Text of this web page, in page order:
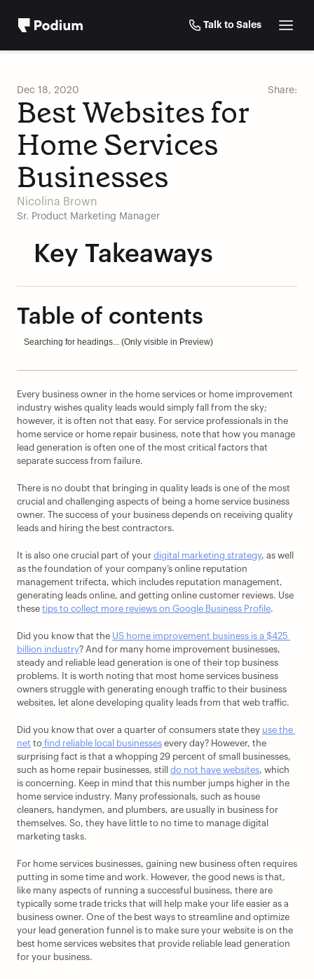
Talk to Sales
Dec 18, 2020 Share:
Best Websites for
Home Services
Businesses
Nicolina Brown
Sr. Product Marketing Manager
Key Takeaways
Table of contents
Searching for headings... (Only visible in Preview)
Every business owner in the home services or home improvement
industry wishes quality leads would simply fall from the sky;
however, it is often not that easy. For service professionals in the
home service or home repair business, note that how you manage
lead generation is often one of the most critical factors that
separate success from failure.
There is no doubt that bringing in quality leads is one of the most
crucial and challenging aspects of being a home service business
owner. The success of your business depends on receiving quality
leads and hiring the best contractors.
It is also one crucial part of your digital marketing strategy, as well
as the foundation of your company’s online reputation
management trifecta, which includes reputation management,
generating leads online, and getting online customer reviews. Use
these tips to collect more reviews on Google Business Profile.
Did you know that the US home improvement business is a $425
billion industry? And for many home improvement businesses,
steady and reliable lead generation is one of their top business
problems. It is worth noting that most home services business
owners struggle with generating enough traffic to their business
websites, let alone developing quality leads from that web traffic.
Did you know that over a quarter of consumers state they use the
net to find reliable local businesses every day? However, the
surprising fact is that a whopping 29 percent of small businesses,
such as home repair businesses, still do not have websites, which
is concerning. Keep in mind that this number jumps higher in the
home service industry. Many professionals, such as house
cleaners, handymen, and plumbers, are usually in business for
themselves. So, they have little to no time to manage digital
marketing tasks.
For home services businesses, gaining new business often requires
putting in some time and work. However, the good news is that,
like many aspects of running a successful business, there are
typically some trade tricks that will help make your life easier as a
business owner. One of the best ways to streamline and optimize
your lead generation funnel is to make sure your website is on the
best home services websites that provide reliable lead generation
for your business.